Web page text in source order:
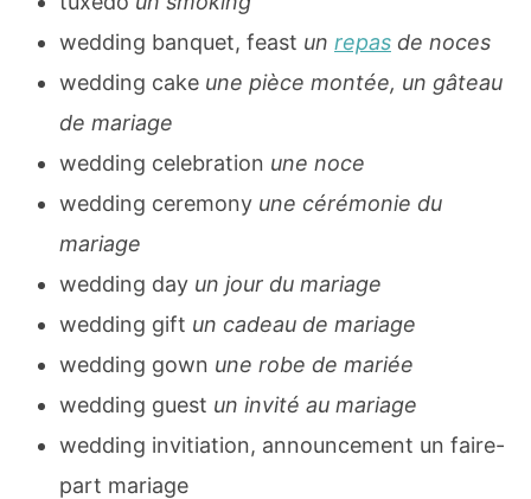
wedding banquet, feast un repas de noces
wedding cake une pièce montée, un gâteau
de mariage
wedding celebration une noce
wedding ceremony une cérémonie du
mariage
wedding day un jour du mariage
wedding gift un cadeau de mariage
wedding gown une robe de mariée
wedding guest un invité au mariage
wedding invitiation, announcement un faire-
part mariage